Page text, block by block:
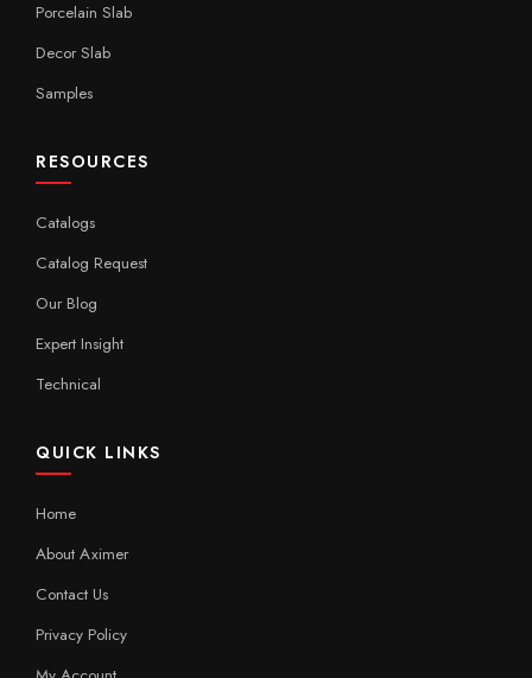
Porcelain Slab
Decor Slab
Samples
RESOURCES
Catalogs
Catalog Request
Our Blog
Expert Insight
Technical
QUICK LINKS
Home
About Aximer
Contact Us
Privacy Policy